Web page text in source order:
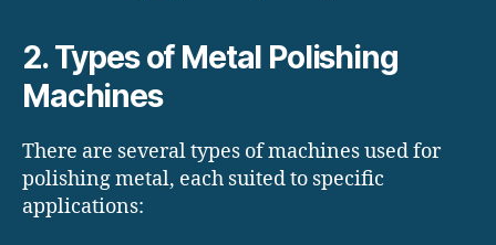
2. Types of Metal Polishing
Machines
There are several types of machines used for
polishing metal, each suited to specific
applications: